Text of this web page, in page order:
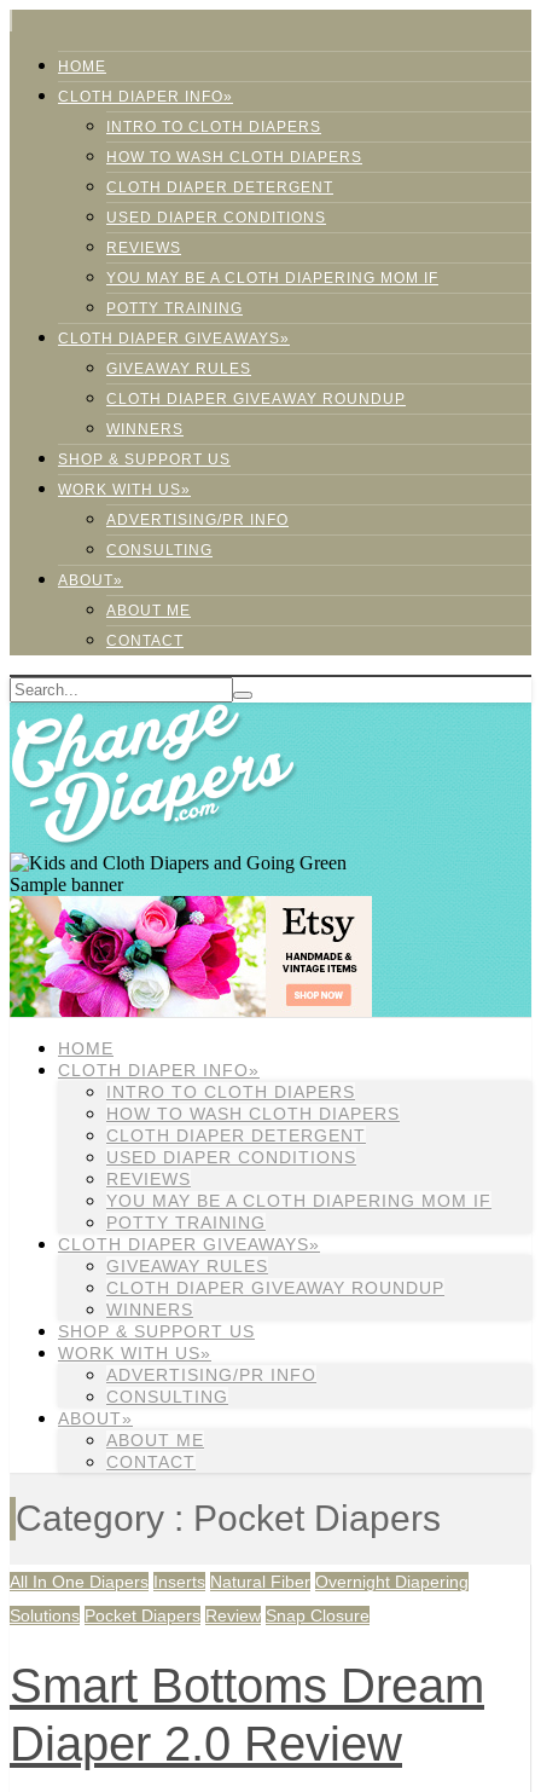
HOME
CLOTH DIAPER INFO»
INTRO TO CLOTH DIAPERS
HOW TO WASH CLOTH DIAPERS
CLOTH DIAPER DETERGENT
USED DIAPER CONDITIONS
REVIEWS
YOU MAY BE A CLOTH DIAPERING MOM IF
POTTY TRAINING
CLOTH DIAPER GIVEAWAYS»
GIVEAWAY RULES
CLOTH DIAPER GIVEAWAY ROUNDUP
WINNERS
SHOP & SUPPORT US
WORK WITH US»
ADVERTISING/PR INFO
CONSULTING
ABOUT»
ABOUT ME
CONTACT
Sample banner
HOME
CLOTH DIAPER INFO»
INTRO TO CLOTH DIAPERS
HOW TO WASH CLOTH DIAPERS
CLOTH DIAPER DETERGENT
USED DIAPER CONDITIONS
REVIEWS
YOU MAY BE A CLOTH DIAPERING MOM IF
POTTY TRAINING
CLOTH DIAPER GIVEAWAYS»
GIVEAWAY RULES
CLOTH DIAPER GIVEAWAY ROUNDUP
WINNERS
SHOP & SUPPORT US
WORK WITH US»
ADVERTISING/PR INFO
CONSULTING
ABOUT»
ABOUT ME
CONTACT
Category : Pocket Diapers
All In One Diapers Inserts Natural Fiber Overnight Diapering
Solutions Pocket Diapers Review Snap Closure
Smart Bottoms Dream
Diaper 2.0 Review